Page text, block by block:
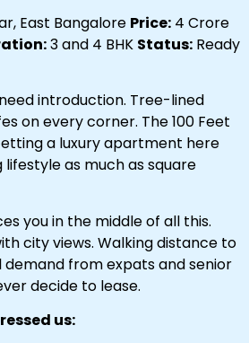
East Bangalore Price: ₹4 Crore
3 and 4 BHK Status: Ready
introduction. Tree-lined
on every corner. The 100 Feet
a luxury apartment here
lifestyle as much as square
you in the middle of all this.
city views. Walking distance to
from expats and senior
decide to lease.
us: